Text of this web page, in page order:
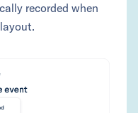
recorded when
layout.